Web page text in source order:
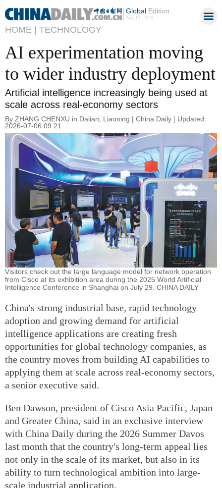
GlobalEdition
Aug 10, 2026
HOME | TECHNOLOGY
AI experimentation moving
to wider industry deployment
Artificial intelligence increasingly being used at
scale across real-economy sectors
By ZHANG CHENXU in Dalian, Liaoning | China Daily | Updated:
2026-07-06 09:21
Visitors check out the large language model for network operation
from Cisco at its exhibition area during the 2025 World Artificial
Intelligence Conference in Shanghai on July 29. CHINA DAILY
China's strong industrial base, rapid technology
adoption and growing demand for artificial
intelligence applications are creating fresh
opportunities for global technology companies, as
the country moves from building AI capabilities to
applying them at scale across real-economy sectors,
a senior executive said.
Ben Dawson, president of Cisco Asia Pacific, Japan
and Greater China, said in an exclusive interview
with China Daily during the 2026 Summer Davos
last month that the country's long-term appeal lies
not only in the scale of its market, but also in its
ability to turn technological ambition into large-
scale industrial application.